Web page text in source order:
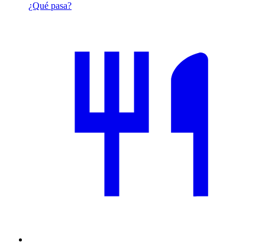
¿Qué pasa?